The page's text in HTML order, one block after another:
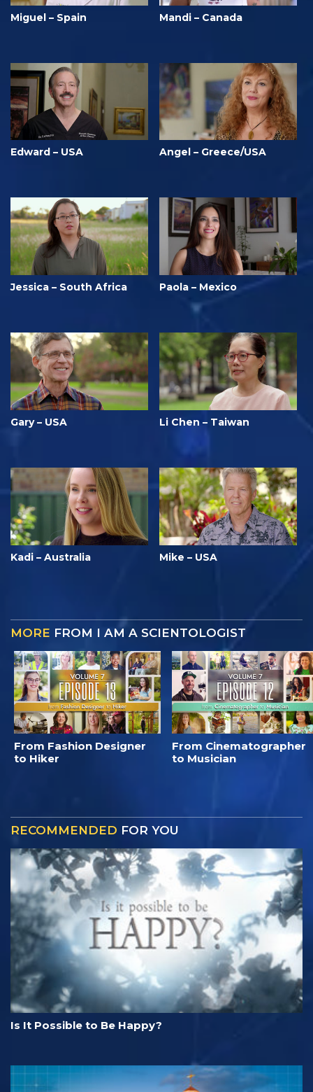
Miguel – Spain Mandi – Canada
Edward – USA Angel – Greece/USA
Jessica – South Africa Paola – Mexico
Gary – USA Li Chen – Taiwan
Kadi – Australia Mike – USA
MORE FROM I AM A SCIENTOLOGIST
From Fashion Designer
to Hiker
From Cinematographer
to Musician
RECOMMENDED FOR YOU
Is It Possible to Be Happy?